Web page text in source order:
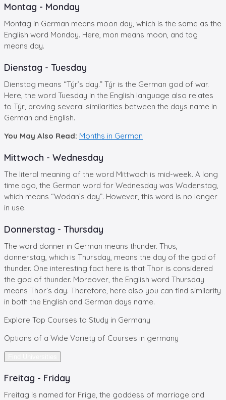
Montag - Monday
Montag in German means moon day, which is the same as the
English word Monday. Here, mon means moon, and tag
means day.
Dienstag - Tuesday
Dienstag means “Týr’s day.” Týr is the German god of war.
Here, the word Tuesday in the English language also relates
to Týr, proving several similarities between the days name in
German and English.
You May Also Read: Months in German
Mittwoch - Wednesday
The literal meaning of the word Mittwoch is mid-week. A long
time ago, the German word for Wednesday was Wodenstag,
which means “Wodan’s day”. However, this word is no longer
in use.
Donnerstag - Thursday
The word donner in German means thunder. Thus,
donnerstag, which is Thursday, means the day of the god of
thunder. One interesting fact here is that Thor is considered
the god of thunder. Moreover, the English word Thursday
means Thor’s day. Therefore, here also you can find similarity
in both the English and German days name.
Explore Top Courses to Study in Germany
Options of a Wide Variety of Courses in germany
Freitag - Friday
Freitag is named for Frige, the goddess of marriage and